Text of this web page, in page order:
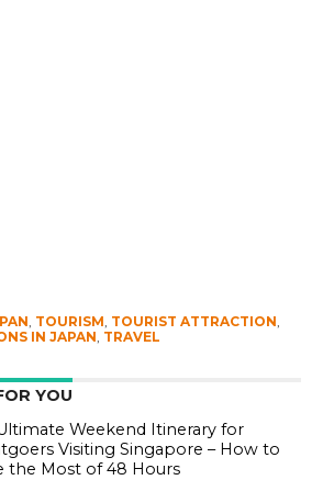
TOURISM TOURIST ATTRACTION
IN JAPAN TRAVEL
YOU
Weekend Itinerary for
Visiting Singapore – How to
the Most of 48 Hours